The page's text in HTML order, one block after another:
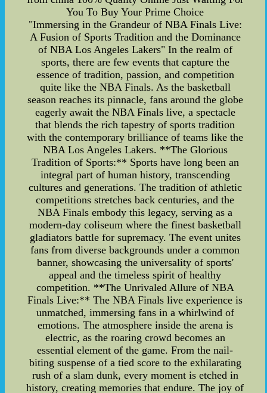
You To Buy Your Prime Choice
"Immersing in the Grandeur of NBA Finals Live:
A Fusion of Sports Tradition and the Dominance
of NBA Los Angeles Lakers" In the realm of
sports, there are few events that capture the
essence of tradition, passion, and competition
quite like the NBA Finals. As the basketball
season reaches its pinnacle, fans around the globe
eagerly await the NBA Finals live, a spectacle
that blends the rich tapestry of sports tradition
with the contemporary brilliance of teams like the
NBA Los Angeles Lakers. **The Glorious
Tradition of Sports:** Sports have long been an
integral part of human history, transcending
cultures and generations. The tradition of athletic
competitions stretches back centuries, and the
NBA Finals embody this legacy, serving as a
modern-day coliseum where the finest basketball
gladiators battle for supremacy. The event unites
fans from diverse backgrounds under a common
banner, showcasing the universality of sports'
appeal and the timeless spirit of healthy
competition. **The Unrivaled Allure of NBA
Finals Live:** The NBA Finals live experience is
unmatched, immersing fans in a whirlwind of
emotions. The atmosphere inside the arena is
electric, as the roaring crowd becomes an
essential element of the game. From the nail-
biting suspense of a tied score to the exhilarating
rush of a slam dunk, every moment is etched in
history, creating memories that endure. The joy of